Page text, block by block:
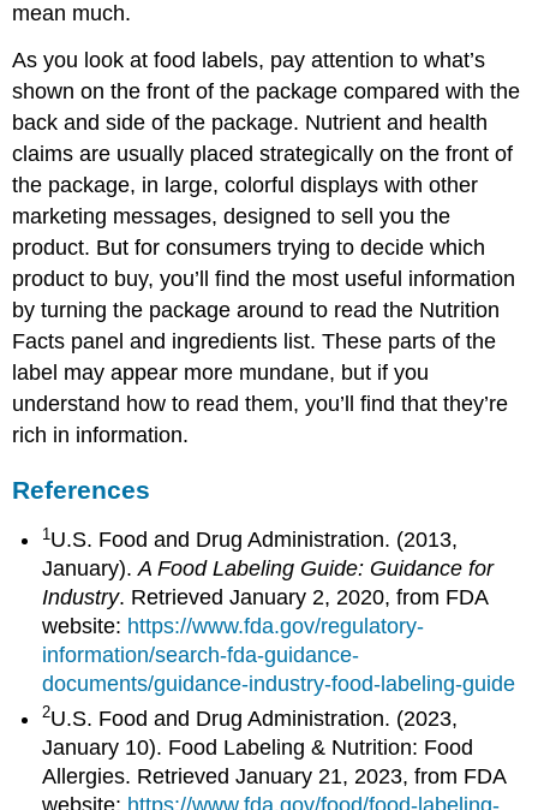
mean much.
As you look at food labels, pay attention to what’s
shown on the front of the package compared with the
back and side of the package. Nutrient and health
claims are usually placed strategically on the front of
the package, in large, colorful displays with other
marketing messages, designed to sell you the
product. But for consumers trying to decide which
product to buy, you’ll find the most useful information
by turning the package around to read the Nutrition
Facts panel and ingredients list. These parts of the
label may appear more mundane, but if you
understand how to read them, you’ll find that they’re
rich in information.
References
1 U.S. Food and Drug Administration. (2013,
January).A Food Labeling Guide: Guidance for
Industry. Retrieved January 2, 2020, from FDA
website: https://www.fda.gov/regulatory-
information/search-fda-guidance-
documents/guidance-industry-food-labeling-guide
2U.S. Food and Drug Administration. (2023,
January 10). Food Labeling & Nutrition: Food
Allergies. Retrieved January 21, 2023, from FDA
website: https://www.fda.gov/food/food-labeling-